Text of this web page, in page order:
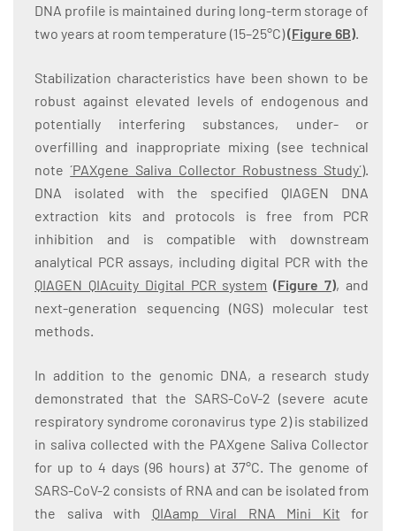
DNA profile is maintained during long-term storage of
two years at room temperature (15–25°C)(Figure 6B).
Stabilization characteristics have been shown to be
robust against elevated levels of endogenous and
potentially interfering substances, under- or
overfilling and inappropriate mixing (see technical
note´PAXgene Saliva Collector Robustness Study´).
DNA isolated with the specified QIAGEN DNA
extraction kits and protocols is free from PCR
inhibition and is compatible with downstream
analytical PCR assays, including digital PCR with the
QIAGEN QIAcuity Digital PCR system (Figure 7), and
next-generation sequencing (NGS) molecular test
methods.
In addition to the genomic DNA, a research study
demonstrated that the SARS-CoV-2 (severe acute
respiratory syndrome coronavirus type 2) is stabilized
in saliva collected with the PAXgene Saliva Collector
for up to 4 days (96 hours) at 37°C. The genome of
SARS-CoV-2 consists of RNA and can be isolated from
the saliva with QIAamp Viral RNA Mini Kit for